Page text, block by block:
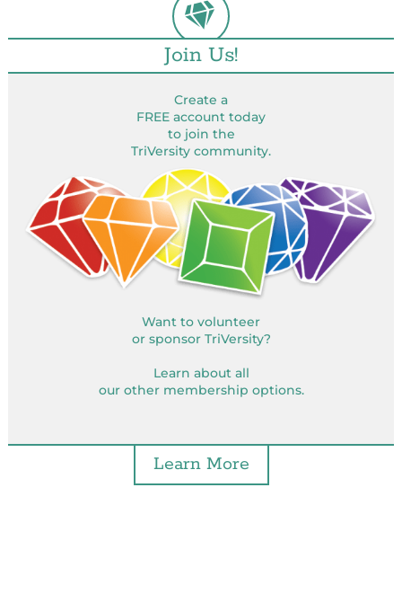
Join Us!
Create a
FREE account today
to join the
TriVersity community.
Want to volunteer
or sponsor TriVersity?
Learn about all
our other membership options.
Learn More